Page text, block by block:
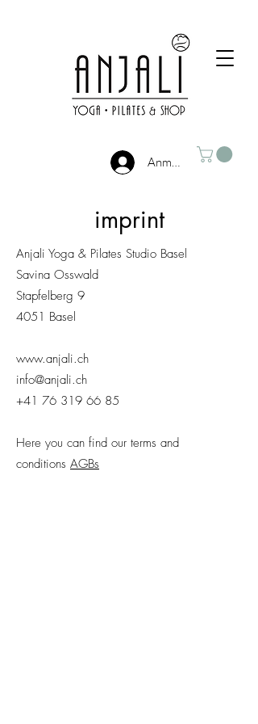
Anmelden
imprint
Anjali Yoga & Pilates Studio Basel
Savina Osswald
Stapfelberg 9
4051 Basel
www.anjali.ch
info@anjali.ch
+41 76 319 66 85
Here you can find our terms and
conditions AGBs